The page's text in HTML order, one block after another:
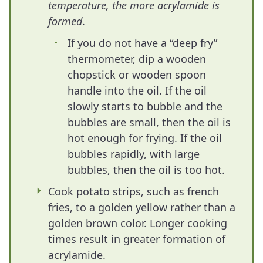
temperature, the more acrylamide is
formed.
If you do not have a “deep fry”
thermometer, dip a wooden
chopstick or wooden spoon
handle into the oil. If the oil
slowly starts to bubble and the
bubbles are small, then the oil is
hot enough for frying. If the oil
bubbles rapidly, with large
bubbles, then the oil is too hot.
Cook potato strips, such as french
fries, to a golden yellow rather than a
golden brown color. Longer cooking
times result in greater formation of
acrylamide.